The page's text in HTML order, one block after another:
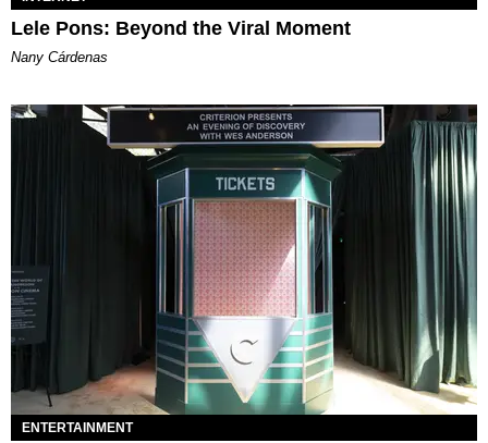
Lele Pons: Beyond the Viral Moment
Nany Cárdenas
ENTERTAINMENT